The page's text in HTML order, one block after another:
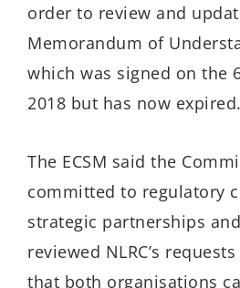
order to review and
Memorandum of
which was signed on the
2018 but has now expired.
The ECSM said the
committed to regulatory
strategic partnerships
reviewed NLRC’s
that both organisations